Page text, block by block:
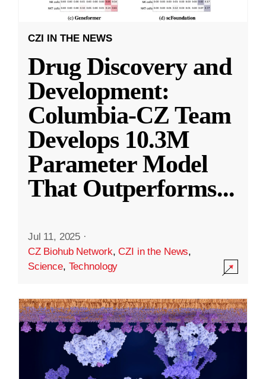
CZI IN THE NEWS
Drug Discovery and
Development:
Columbia-CZ Team
Develops 10.3M
Parameter Model
That Outperforms...
Jul 11, 2025 ·
CZ Biohub Network,CZI in the News,
Science, Technology